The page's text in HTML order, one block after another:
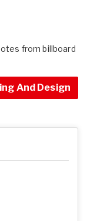
from billboard
And Design